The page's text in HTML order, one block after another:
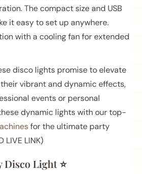
The compact size and USB
it easy to set up anywhere.
with a cooling fan for extended
disco lights promise to elevate
vibrant and dynamic effects,
events or personal
dynamic lights with our top-
for the ultimate party
LIVE LINK)
Disco Light ⭐